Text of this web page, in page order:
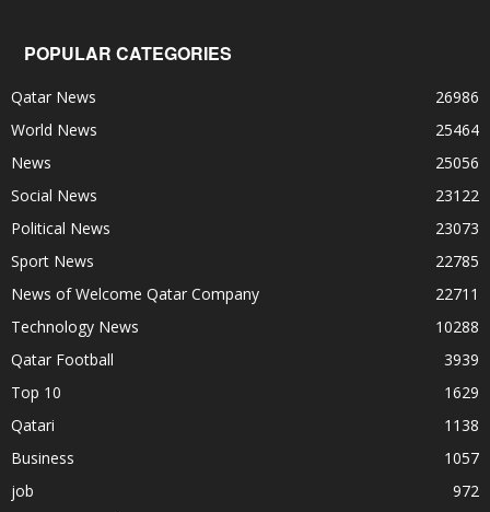
POPULAR CATEGORIES
Qatar News
26986
World News
25464
News
25056
Social News
23122
Political News
23073
Sport News
22785
News of Welcome Qatar Company
22711
Technology News
10288
Qatar Football
3939
Top 10
1629
Qatari
1138
Business
1057
job
972